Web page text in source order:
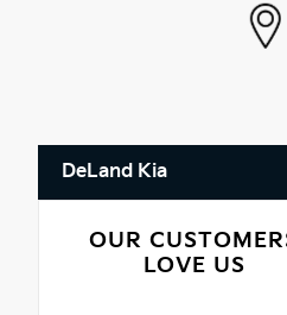
DeLand Kia
OUR
LOVE US